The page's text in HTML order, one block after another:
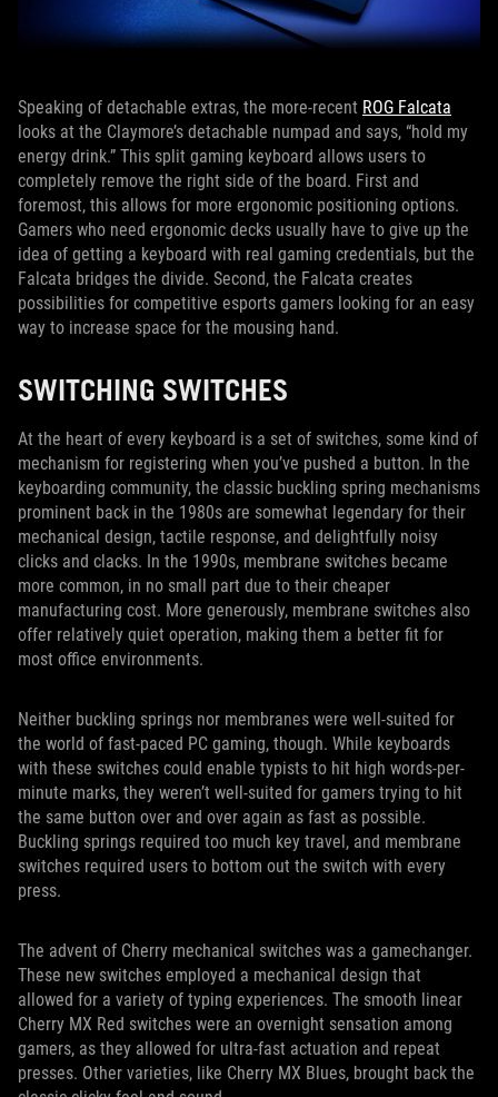
Speaking of detachable extras, the more-recent ROG Falcata
looks at the Claymore’s detachable numpad and says, “hold my
energy drink.” This split gaming keyboard allows users to
completely remove the right side of the board. First and
foremost, this allows for more ergonomic positioning options.
Gamers who need ergonomic decks usually have to give up the
idea of getting a keyboard with real gaming credentials, but the
Falcata bridges the divide. Second, the Falcata creates
possibilities for competitive esports gamers looking for an easy
way to increase space for the mousing hand.
SWITCHING SWITCHES
At the heart of every keyboard is a set of switches, some kind of
mechanism for registering when you’ve pushed a button. In the
keyboarding community, the classic buckling spring mechanisms
prominent back in the 1980s are somewhat legendary for their
mechanical design, tactile response, and delightfully noisy
clicks and clacks. In the 1990s, membrane switches became
more common, in no small part due to their cheaper
manufacturing cost. More generously, membrane switches also
offer relatively quiet operation, making them a better fit for
most office environments.
Neither buckling springs nor membranes were well-suited for
the world of fast-paced PC gaming, though. While keyboards
with these switches could enable typists to hit high words-per-
minute marks, they weren’t well-suited for gamers trying to hit
the same button over and over again as fast as possible.
Buckling springs required too much key travel, and membrane
switches required users to bottom out the switch with every
press.
The advent of Cherry mechanical switches was a gamechanger.
These new switches employed a mechanical design that
allowed for a variety of typing experiences. The smooth linear
Cherry MX Red switches were an overnight sensation among
gamers, as they allowed for ultra-fast actuation and repeat
presses. Other varieties, like Cherry MX Blues, brought back the